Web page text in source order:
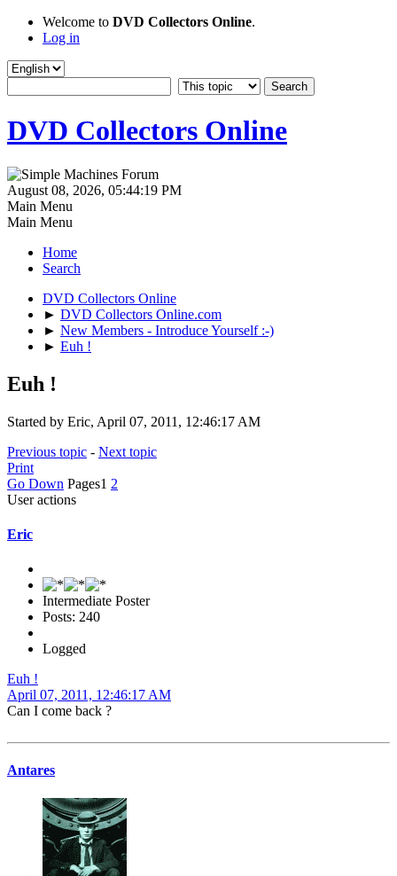
Welcome to DVD Collectors Online.
Log in
DVD Collectors Online
August 08, 2026, 05:44:19 PM
Main Menu
Main Menu
Home
Search
DVD Collectors Online
► DVD Collectors Online.com
► New Members - Introduce Yourself :-)
► Euh !
Euh !
Started by Eric, April 07, 2011, 12:46:17 AM
Previous topic - Next topic
Print
Go Down Pages1 2
User actions
Eric
Intermediate Poster
Posts: 240
Logged
Euh !
April 07, 2011, 12:46:17 AM
Can I come back ?
Antares